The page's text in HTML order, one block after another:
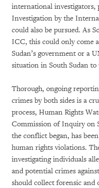
international investigators,
Investigation by the
could also be pursued. As
ICC, this could only come
Sudan’s government or a
situation in South Sudan
Thorough, ongoing
crimes by both sides is a
process, Human Rights
Commission of Inquiry on
the conflict began, has
human rights violations.
investigating individuals
and potential crimes
should collect forensic and